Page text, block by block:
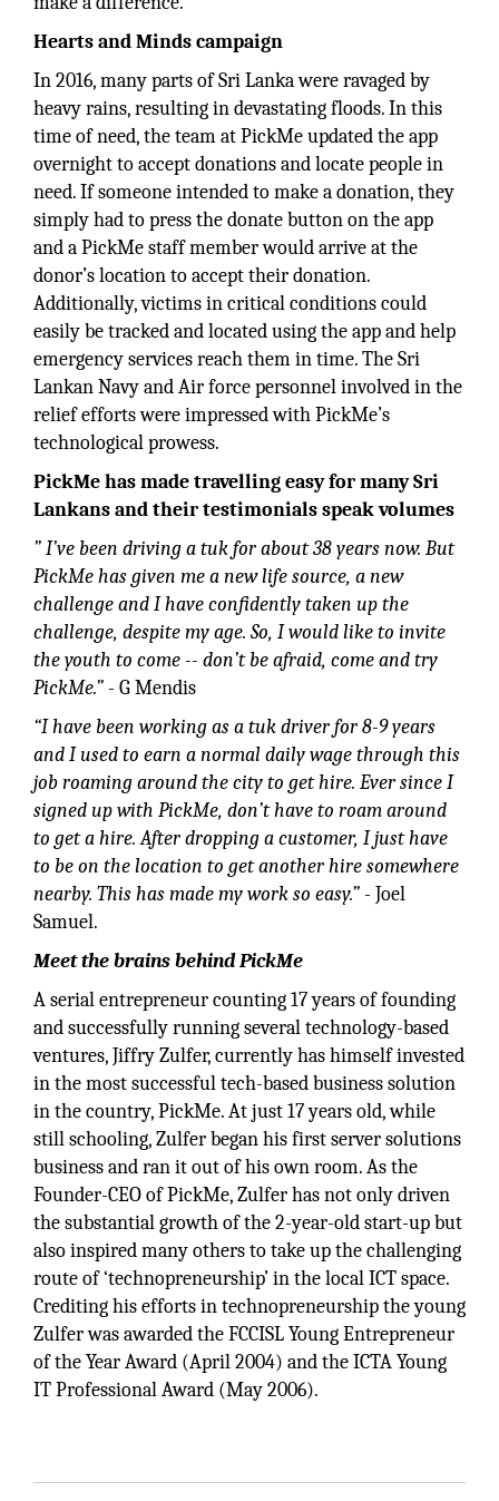
Hearts and Minds campaign
In 2016, many parts of Sri Lanka were ravaged by
heavy rains, resulting in devastating floods. In this
time of need, the team at PickMe updated the app
overnight to accept donations and locate people in
need. If someone intended to make a donation, they
simply had to press the donate button on the app
and a PickMe staff member would arrive at the
donor’s location to accept their donation.
Additionally, victims in critical conditions could
easily be tracked and located using the app and help
emergency services reach them in time. The Sri
Lankan Navy and Air force personnel involved in the
relief efforts were impressed with PickMe’s
technological prowess.
PickMe has made travelling easy for many Sri
Lankans and their testimonials speak volumes
” I’ve been driving a tuk for about 38 years now. But
PickMe has given me a new life source, a new
challenge and I have confidently taken up the
challenge, despite my age. So, I would like to invite
the youth to come -- don’t be afraid, come and try
PickMe.” - G Mendis
“I have been working as a tuk driver for 8-9 years
and I used to earn a normal daily wage through this
job roaming around the city to get hire. Ever since I
signed up with PickMe, don’t have to roam around
to get a hire. After dropping a customer, I just have
to be on the location to get another hire somewhere
nearby. This has made my work so easy.” - Joel
Samuel.
Meet the brains behind PickMe
A serial entrepreneur counting 17 years of founding
and successfully running several technology-based
ventures, Jiffry Zulfer, currently has himself invested
in the most successful tech-based business solution
in the country, PickMe. At just 17 years old, while
still schooling, Zulfer began his first server solutions
business and ran it out of his own room. As the
Founder-CEO of PickMe, Zulfer has not only driven
the substantial growth of the 2-year-old start-up but
also inspired many others to take up the challenging
route of ‘technopreneurship’ in the local ICT space.
Crediting his efforts in technopreneurship the young
Zulfer was awarded the FCCISL Young Entrepreneur
of the Year Award (April 2004) and the ICTA Young
IT Professional Award (May 2006).